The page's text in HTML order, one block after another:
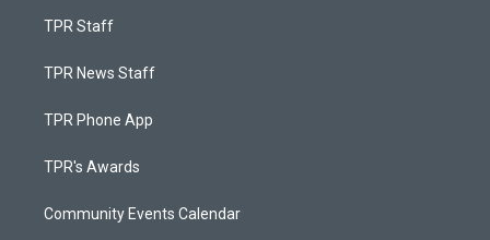
TPR Staff
TPR News Staff
TPR Phone App
TPR's Awards
Community Events Calendar